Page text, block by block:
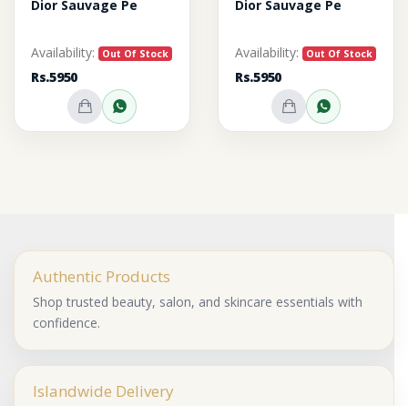
Dior Sauvage Pe
Availability: Out Of Stock
Rs.5950
Out of Stock
Inquire on WhatsApp
Dior Sauvage Pe
Availability: Out Of Stock
Rs.5950
Out of Stock
Inquire on
Authentic Products
Shop trusted beauty, salon, and skincare essentials with
confidence.
Islandwide Delivery